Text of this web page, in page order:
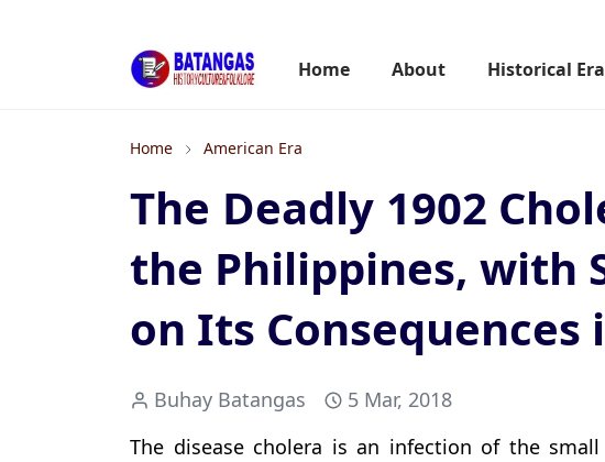
Home About Historical
Home American Era
The Deadly 1902
the Philippines, with
on Its Consequences
Buhay Batangas
5 Mar, 2018
The disease cholera is an infection of the